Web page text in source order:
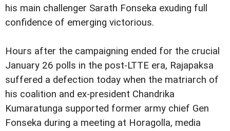
his main challenger Sarath Fonseka exuding full
confidence of emerging victorious.
Hours after the campaigning ended for the crucial
January 26 polls in the post-LTTE era, Rajapaksa
suffered a defection today when the matriarch of
his coalition and ex-president Chandrika
Kumaratunga supported former army chief Gen
Fonseka during a meeting at Horagolla, media